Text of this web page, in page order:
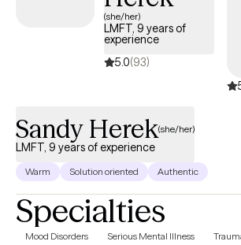
(she/her)
LMFT, 9 years of
experience
5.0(93)
Sandy Herek(she/her)
LMFT, 9 years of experience
Warm Solution oriented Authentic
Specialties
Mood Disorders Serious Mental Illness